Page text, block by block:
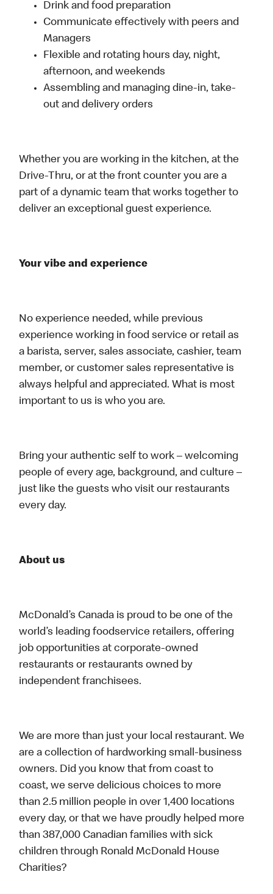
Drink and food preparation
Communicate effectively with peers and
Managers
Flexible and rotating hours day, night,
afternoon, and weekends
Assembling and managing dine-in, take-
out and delivery orders
Whether you are working in the kitchen, at the
Drive-Thru, or at the front counter you are a
part of a dynamic team that works together to
deliver an exceptional guest experience.
Your vibe and experience
No experience needed, while previous
experience working in food service or retail as
a barista, server, sales associate, cashier, team
member, or customer sales representative is
always helpful and appreciated. What is most
important to us is who you are.
Bring your authentic self to work – welcoming
people of every age, background, and culture –
just like the guests who visit our restaurants
every day.
About us
McDonald’s Canada is proud to be one of the
world’s leading foodservice retailers, offering
job opportunities at corporate-owned
restaurants or restaurants owned by
independent franchisees.
We are more than just your local restaurant. We
are a collection of hardworking small-business
owners. Did you know that from coast to
coast, we serve delicious choices to more
than 2.5 million people in over 1,400 locations
every day, or that we have proudly helped more
than 387,000 Canadian families with sick
children through Ronald McDonald House
Charities?